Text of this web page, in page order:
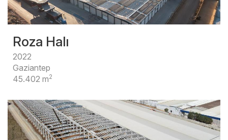
Roza Halı
2022
Gaziantep
45.402 m2